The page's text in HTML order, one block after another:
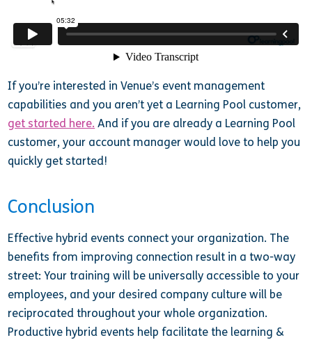
If you’re interested in Venue’s event management
capabilities and you aren’t yet a Learning Pool customer,
get started here. And if you are already a Learning Pool
customer, your account manager would love to help you
quickly get started!
Conclusion
Effective hybrid events connect your organization. The
benefits from improving connection result in a two-way
street: Your training will be universally accessible to your
employees, and your desired company culture will be
reciprocated throughout your whole organization.
Productive hybrid events help facilitate the learning &